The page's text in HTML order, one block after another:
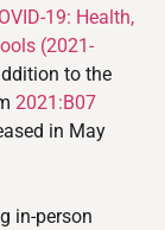
19: Health,
(2021-
to the
2021:B07
in May
in-person